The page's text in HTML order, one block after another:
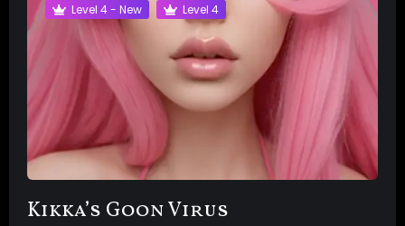
Level 4 - New Level 4
Kikka’s Goon Virus